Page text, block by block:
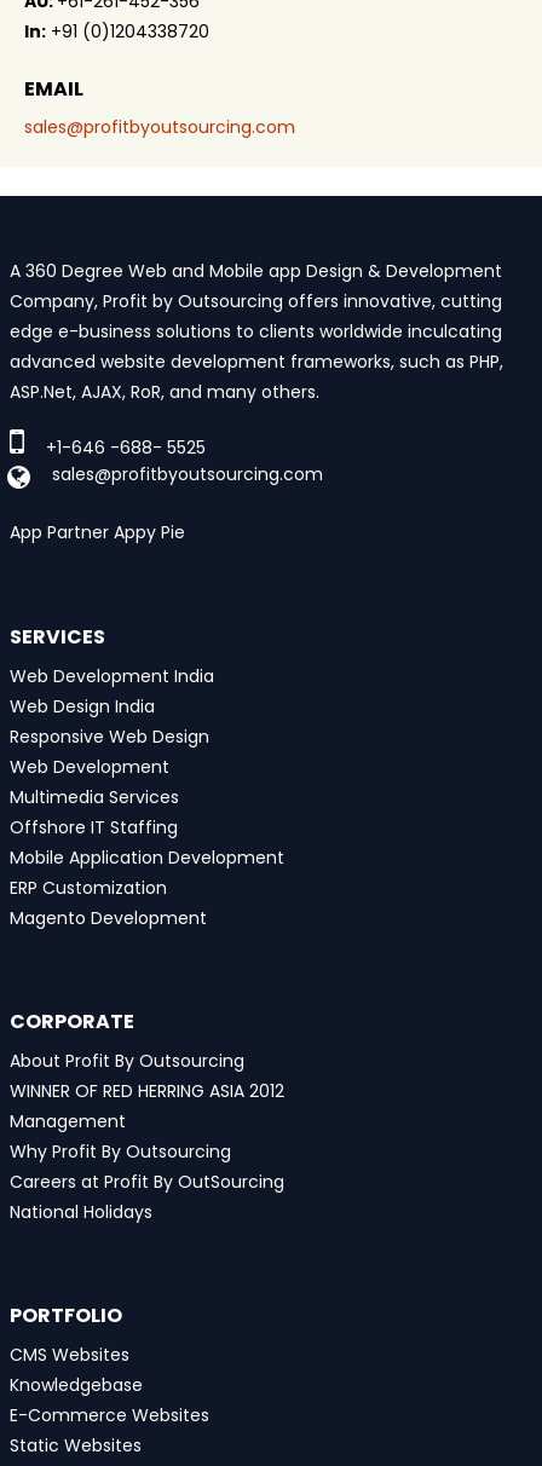
In: +91 (0)1204338720
EMAIL
sales@profitbyoutsourcing.com
A 360 Degree Web and Mobile app Design & Development
Company, Profit by Outsourcing offers innovative, cutting
edge e-business solutions to clients worldwide inculcating
advanced website development frameworks, such as PHP,
ASP.Net, AJAX, RoR, and many others.
+1-646 -688- 5525
sales@profitbyoutsourcing.com
App Partner Appy Pie
SERVICES
Web Development India
Web Design India
Responsive Web Design
Web Development
Multimedia Services
Offshore IT Staffing
Mobile Application Development
ERP Customization
Magento Development
CORPORATE
About Profit By Outsourcing
WINNER OF RED HERRING ASIA 2012
Management
Why Profit By Outsourcing
Careers at Profit By OutSourcing
National Holidays
PORTFOLIO
CMS Websites
Knowledgebase
E-Commerce Websites
Static Websites